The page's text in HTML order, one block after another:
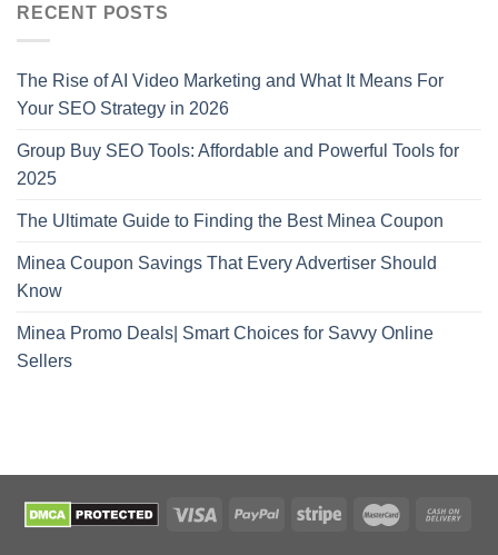
RECENT POSTS
The Rise of AI Video Marketing and What It Means For
Your SEO Strategy in 2026
Group Buy SEO Tools: Affordable and Powerful Tools for
2025
The Ultimate Guide to Finding the Best Minea Coupon
Minea Coupon Savings That Every Advertiser Should
Know
Minea Promo Deals| Smart Choices for Savvy Online
Sellers